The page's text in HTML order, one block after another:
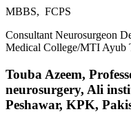
MBBS, FCPS
Consultant Neurosurgeon
Medical College/MTI Ayub
Touba Azeem,
neurosurgery, Ali
Peshawar, KPK,